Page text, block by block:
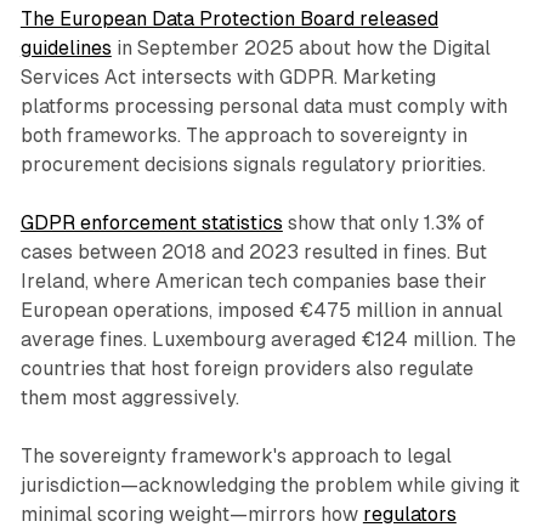
The European Data Protection Board released
guidelines in September 2025 about how the Digital
Services Act intersects with GDPR. Marketing
platforms processing personal data must comply with
both frameworks. The approach to sovereignty in
procurement decisions signals regulatory priorities.
GDPR enforcement statistics show that only 1.3% of
cases between 2018 and 2023 resulted in fines. But
Ireland, where American tech companies base their
European operations, imposed €475 million in annual
average fines. Luxembourg averaged €124 million. The
countries that host foreign providers also regulate
them most aggressively.
The sovereignty framework's approach to legal
jurisdiction—acknowledging the problem while giving it
minimal scoring weight—mirrors how regulators